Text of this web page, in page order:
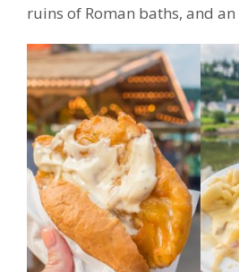
ruins of Roman baths, and